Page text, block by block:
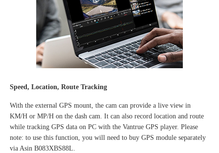
Speed, Location, Route Tracking
With the external GPS mount, the cam can provide a live view in
KM/H or MP/H on the dash cam. It can also record location and route
while tracking GPS data on PC with the Vantrue GPS player. Please
note: to use this function, you will need to buy GPS module separately
via Asin B083XBS88L.